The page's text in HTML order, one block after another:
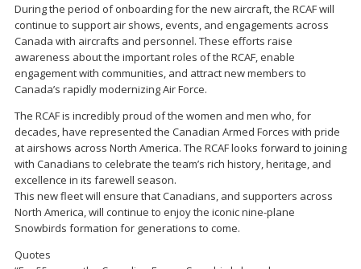
During the period of onboarding for the new aircraft, the RCAF will
continue to support air shows, events, and engagements across
Canada with aircrafts and personnel. These efforts raise
awareness about the important roles of the RCAF, enable
engagement with communities, and attract new members to
Canada’s rapidly modernizing Air Force.
The RCAF is incredibly proud of the women and men who, for
decades, have represented the Canadian Armed Forces with pride
at airshows across North America. The RCAF looks forward to joining
with Canadians to celebrate the team’s rich history, heritage, and
excellence in its farewell season.
This new fleet will ensure that Canadians, and supporters across
North America, will continue to enjoy the iconic nine-plane
Snowbirds formation for generations to come.
Quotes